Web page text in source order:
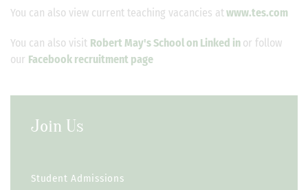
You can also view current teaching vacancies atwww.tes.com
You can also visit Robert May's School on Linked in or follow
our Facebook recruitment page
Join Us
Student Admissions